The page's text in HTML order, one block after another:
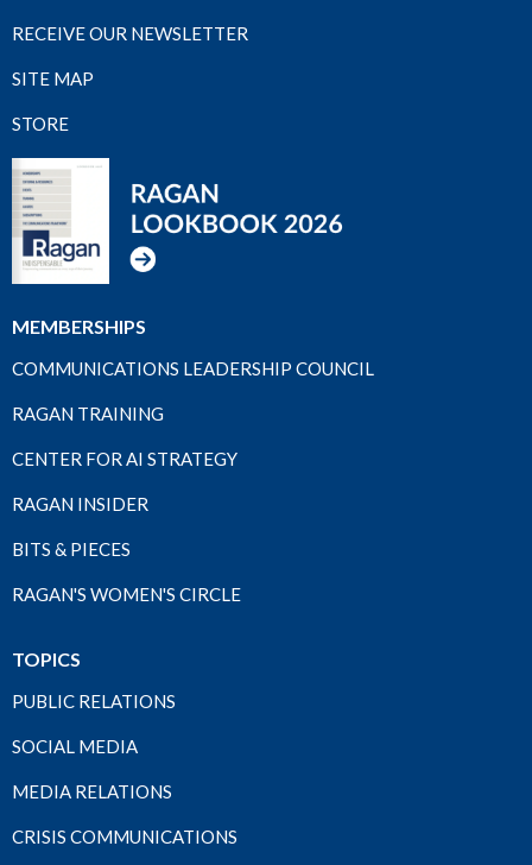
RECEIVE OUR NEWSLETTER
SITE MAP
STORE
MEMBERSHIPS
COMMUNICATIONS LEADERSHIP COUNCIL
RAGAN TRAINING
CENTER FOR AI STRATEGY
RAGAN INSIDER
BITS & PIECES
RAGAN'S WOMEN'S CIRCLE
TOPICS
PUBLIC RELATIONS
SOCIAL MEDIA
MEDIA RELATIONS
CRISIS COMMUNICATIONS